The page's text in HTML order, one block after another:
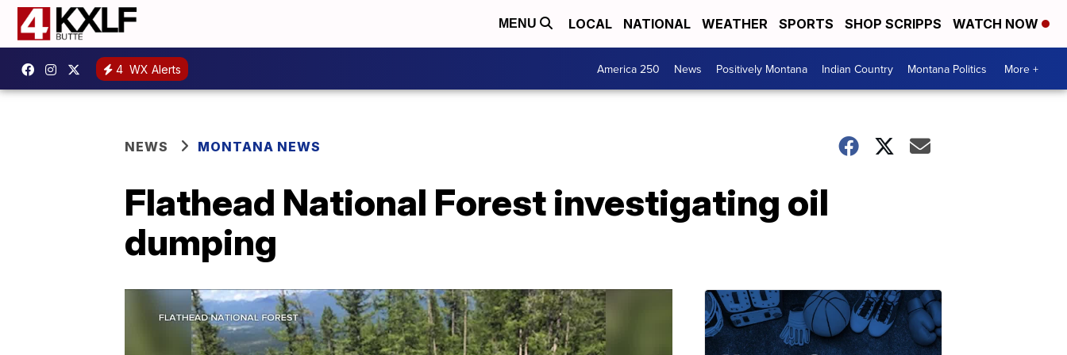
MENU LOCAL NATIONAL WEATHER SPORTS SHOP SCRIPPS WATCH NOW
4 WX Alerts America 250 News Positively Montana Indian Country Montana Politics More +
NEWS MONTANA NEWS
Flathead National Forest investigating oil
dumping